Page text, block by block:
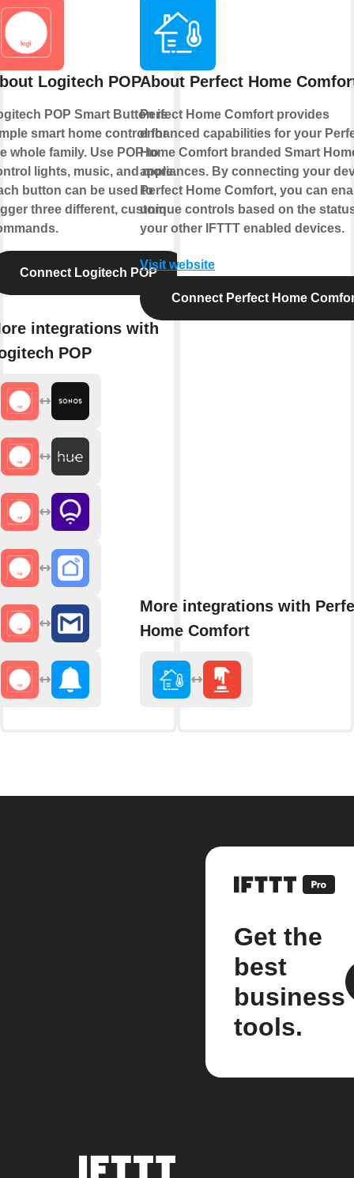
Logitech POP
POP Smart Button is
smart home control for
whole family. Use POP to
lights, music, and more.
button can be used to
three different, custom
Connect Logitech POP
integrations with
POP
About Perfect Home
Perfect Home Comfort provides
enhanced capabilities for your
Home Comfort branded Smart
appliances. By connecting your
Perfect Home Comfort, you can
unique controls based on the
your other IFTTT enabled devices.
Visit website
Connect Perfect Home
More integrations with
Home Comfort
Get the
best
business
tools.